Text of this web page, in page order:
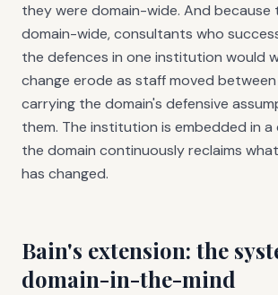
they were domain-wide. And because
domain-wide, consultants who
the defences in one institution would
change erode as staff moved
carrying the domain's defensive
them. The institution is embedded in a
the domain continuously reclaims
has changed.
Bain's extension: the
domain-in-the-mind